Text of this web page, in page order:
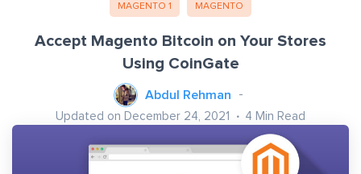
MAGENTO 1 MAGENTO
Accept Magento Bitcoin on Your Stores
Using CoinGate
Abdul Rehman
Updated on December 24, 2021 4 Min Read